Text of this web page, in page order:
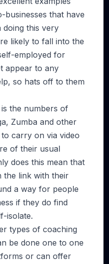
businesses that have
doing this very
likely to fall into the
employed for
appear to any
so hats off to them
the numbers of
Zumba and other
carry on via video
of their usual
does this mean that
the link with their
a way for people
if they do find
isolate.
types of coaching
be done one to one
or can offer